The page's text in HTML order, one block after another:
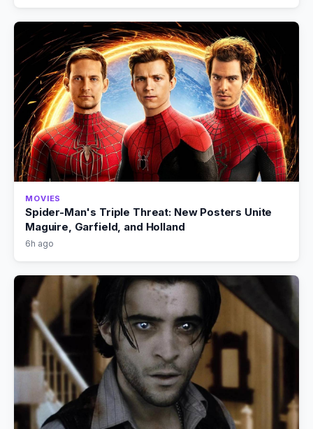
MOVIES
Spider-Man's Triple Threat: New Posters Unite
Maguire, Garfield, and Holland
6h ago